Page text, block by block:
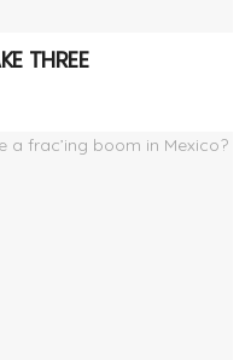
THREE